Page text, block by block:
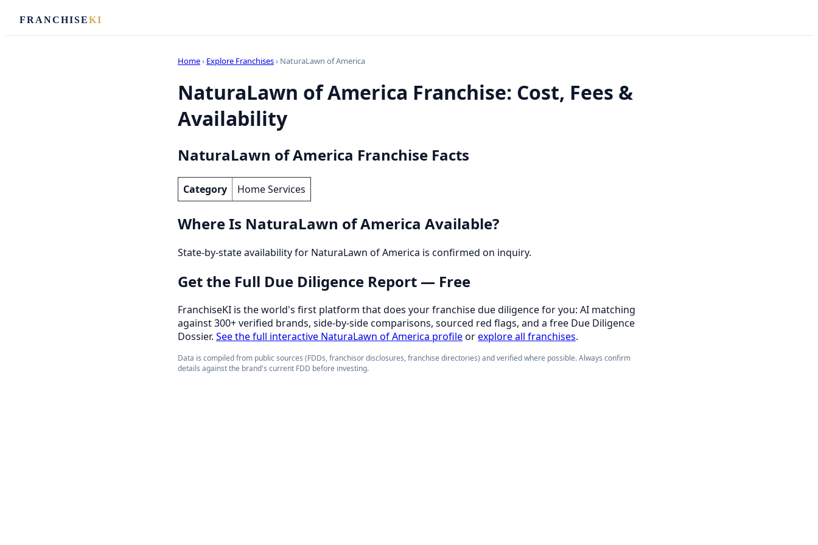
FRANCHISEKI
Home› Explore Franchises› NaturaLawn of America
NaturaLawn of America Franchise: Cost, Fees &
Availability
NaturaLawn of America Franchise Facts
Category Home Services
Where Is NaturaLawn of America Available?
State-by-state availability for NaturaLawn of America is confirmed on inquiry.
Get the Full Due Diligence Report — Free
FranchiseKI is the world's first platform that does your franchise due diligence for you: AI matching
against 300+ verified brands, side-by-side comparisons, sourced red flags, and a free Due Diligence
Dossier. See the full interactive NaturaLawn of America profileorexplore all franchises.
Data is compiled from public sources (FDDs, franchisor disclosures, franchise directories) and verified where possible. Always confirm
details against the brand's current FDD before investing.